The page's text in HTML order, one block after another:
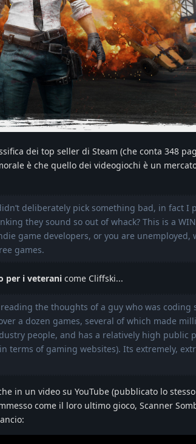
dei top seller di Steam (che conta 348
è che quello dei videogiochi è un
deliberately pick something bad, in fact I
they sound so out of whack? This is a
game developers, or you are unemployed,
games.
per i veterani come Cliffski...
the thoughts of a guy who was coding
a dozen games, several of which made
people, and has a relatively high public
terms of gaming websites). Its extremely,
in un video su YouTube (pubblicato lo
come il loro ultimo gioco, Scanner